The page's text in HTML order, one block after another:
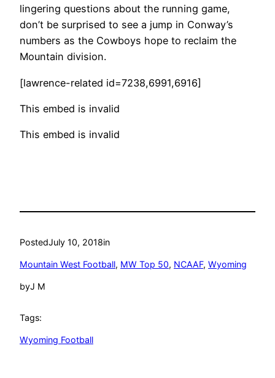
lingering questions about the running game,
don’t be surprised to see a jump in Conway’s
numbers as the Cowboys hope to reclaim the
Mountain division.
[lawrence-related id=7238,6991,6916]
This embed is invalid
This embed is invalid
PostedJuly 10, 2018in
Mountain West Football, MW Top 50, NCAAF, Wyoming
byJ M
Tags:
Wyoming Football